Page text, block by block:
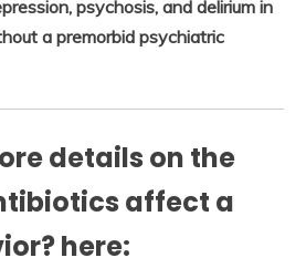
psychosis, and delirium in
a premorbid psychiatric
details on the
affect a
here: